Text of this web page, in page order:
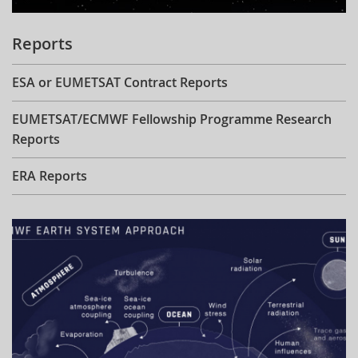
Reports
ESA or EUMETSAT Contract Reports
EUMETSAT/ECMWF Fellowship Programme Research
Reports
ERA Reports